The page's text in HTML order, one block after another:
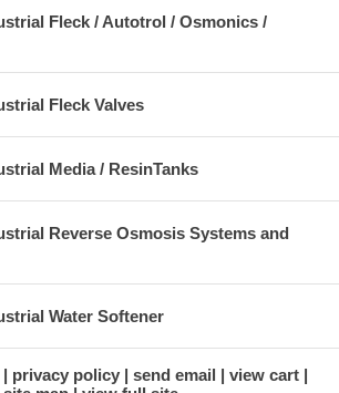
Fleck / Autotrol / Osmonics /
Fleck Valves
Media / ResinTanks
Reverse Osmosis Systems and
Water Softener
privacy policy send email
view cart